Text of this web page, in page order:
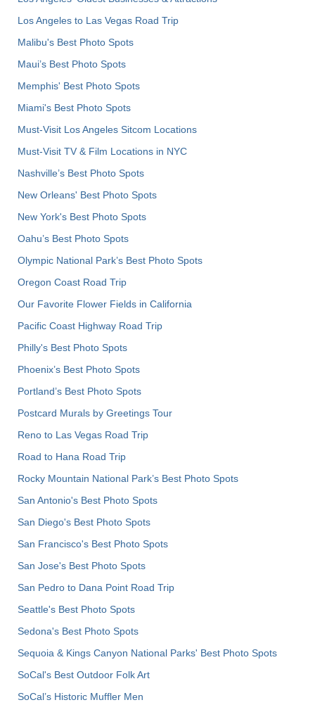
Los Angeles to Las Vegas Road Trip
Malibu's Best Photo Spots
Maui’s Best Photo Spots
Memphis' Best Photo Spots
Miami's Best Photo Spots
Must-Visit Los Angeles Sitcom Locations
Must-Visit TV & Film Locations in NYC
Nashville’s Best Photo Spots
New Orleans' Best Photo Spots
New York's Best Photo Spots
Oahu’s Best Photo Spots
Olympic National Park’s Best Photo Spots
Oregon Coast Road Trip
Our Favorite Flower Fields in California
Pacific Coast Highway Road Trip
Philly's Best Photo Spots
Phoenix’s Best Photo Spots
Portland’s Best Photo Spots
Postcard Murals by Greetings Tour
Reno to Las Vegas Road Trip
Road to Hana Road Trip
Rocky Mountain National Park’s Best Photo Spots
San Antonio's Best Photo Spots
San Diego's Best Photo Spots
San Francisco's Best Photo Spots
San Jose's Best Photo Spots
San Pedro to Dana Point Road Trip
Seattle's Best Photo Spots
Sedona's Best Photo Spots
Sequoia & Kings Canyon National Parks' Best Photo Spots
SoCal's Best Outdoor Folk Art
SoCal’s Historic Muffler Men